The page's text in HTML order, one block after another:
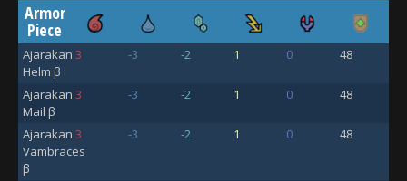
Armor
Piece
Ajarakan
Helm β
3 -3 -2 1 0 48
Ajarakan
Mail β
3 -3 -2 1 0 48
Ajarakan
Vambraces
β
3 -3 -2 1 0 48